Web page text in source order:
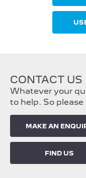
CONTACT US
Whatever your
to help. So
MAKE AN
FIND US